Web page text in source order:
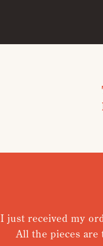
I just received my
All the pieces are